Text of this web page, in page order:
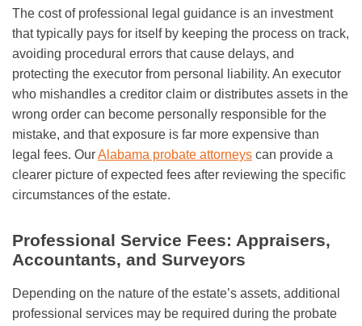
The cost of professional legal guidance is an investment
that typically pays for itself by keeping the process on track,
avoiding procedural errors that cause delays, and
protecting the executor from personal liability. An executor
who mishandles a creditor claim or distributes assets in the
wrong order can become personally responsible for the
mistake, and that exposure is far more expensive than
legal fees. OurAlabama probate attorneys can provide a
clearer picture of expected fees after reviewing the specific
circumstances of the estate.
Professional Service Fees: Appraisers,
Accountants, and Surveyors
Depending on the nature of the estate’s assets, additional
professional services may be required during the probate